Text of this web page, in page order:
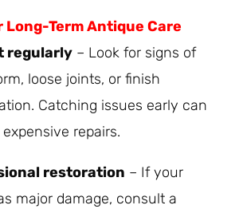
Long-Term Antique Care
regularly – Look for signs of
loose joints, or finish
Catching issues early can
repairs.
restoration – If your
major damage, consult a